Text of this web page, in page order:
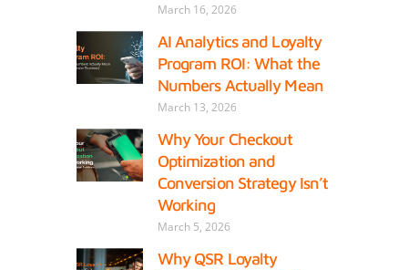
March 16, 2026
AI Analytics and Loyalty
Program ROI: What the
Numbers Actually Mean
March 13, 2026
Why Your Checkout
Optimization and
Conversion Strategy Isn’t
Working
March 5, 2026
Why QSR Loyalty